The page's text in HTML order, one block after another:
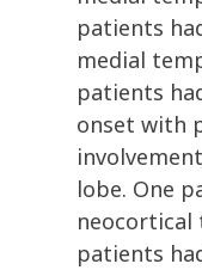
patients
medial
patients
onset with
lobe. One
neocortical
patients